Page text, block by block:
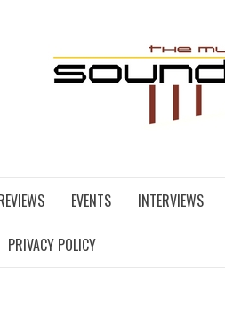
EVENTS INTERVIEWS
PRIVACY POLICY